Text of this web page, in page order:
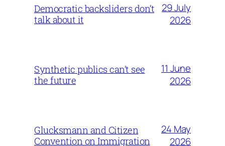
Democratic backsliders don’t
talk about it
29 July
2026
Synthetic publics can’t see
the future
11 June
2026
Glucksmann and Citizen
Convention on Immigration
24 May
2026